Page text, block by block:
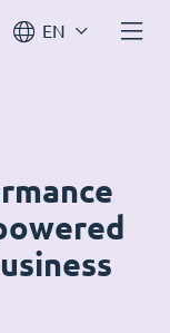
EN